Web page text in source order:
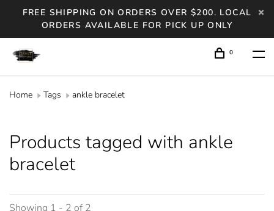
FREE SHIPPING ON ORDERS OVER $200. LOCAL
ORDERS AVAILABLE FOR PICK UP ONLY
0
Home Tags ankle bracelet
Products tagged with ankle
bracelet
Showing 1 - 2 of 2